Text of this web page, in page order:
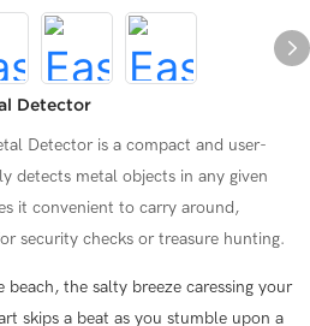
Detector
Detector is a compact and user-
detects metal objects in any given
it convenient to carry around,
security checks or treasure hunting.
beach, the salty breeze caressing your
skips a beat as you stumble upon a